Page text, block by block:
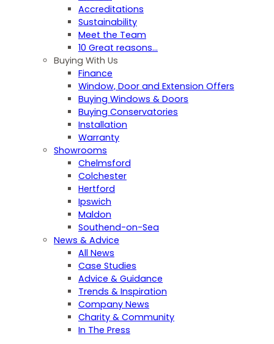
Accreditations
Sustainability
Meet the Team
10 Great reasons...
Buying With Us
Finance
Window, Door and Extension Offers
Buying Windows & Doors
Buying Conservatories
Installation
Warranty
Showrooms
Chelmsford
Colchester
Hertford
Ipswich
Maldon
Southend-on-Sea
News & Advice
All News
Case Studies
Advice & Guidance
Trends & Inspiration
Company News
Charity & Community
In The Press